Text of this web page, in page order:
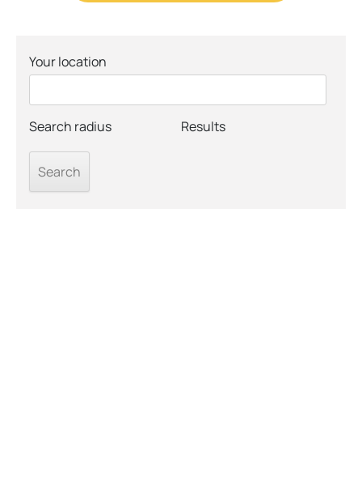
Your location
Search radius Results